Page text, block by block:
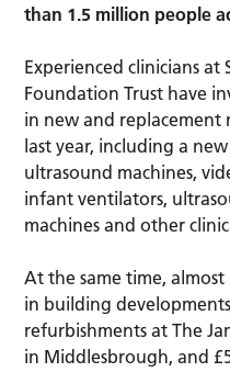
than 1.5 million people
Experienced clinicians at
Foundation Trust have
in new and
last year, including a
ultrasound machines,
infant ventilators,
machines and other
At the same time,
in building
refurbishments at The
in Middlesbrough, and